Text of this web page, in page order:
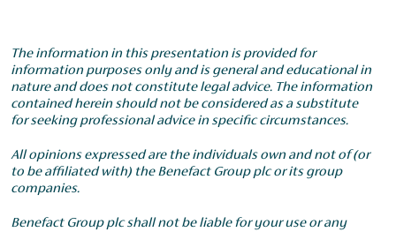
The information in this presentation is provided for
information purposes only and is general and educational in
nature and does not constitute legal advice. The information
contained herein should not be considered as a substitute
for seeking professional advice in specific circumstances.
All opinions expressed are the individuals own and not of (or
to be affiliated with) the Benefact Group plc or its group
companies.
Benefact Group plc shall not be liable for your use or any